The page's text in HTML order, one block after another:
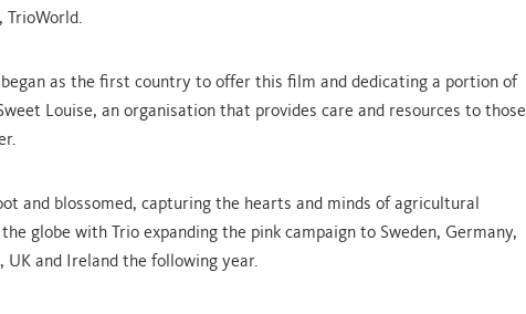
TrioWorld.
began as the first country to offer this film and dedicating a portion of
Louise, an organisation that provides care and resources to those
and blossomed, capturing the hearts and minds of agricultural
globe with Trio expanding the pink campaign to Sweden, Germany,
UK and Ireland the following year.